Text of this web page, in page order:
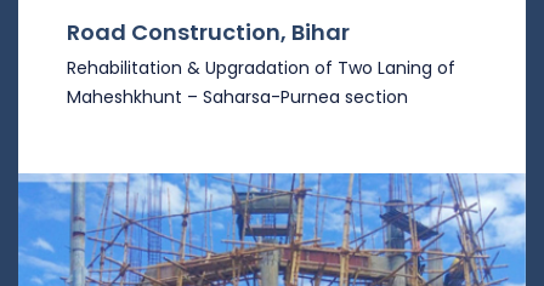
Road Construction, Bihar
Rehabilitation & Upgradation of Two Laning of
Maheshkhunt – Saharsa-Purnea section